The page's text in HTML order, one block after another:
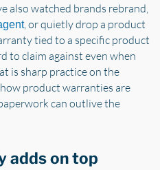
also watched brands rebrand,
, or quietly drop a product
tied to a specific product
to claim against even when
is sharp practice on the
product warranties are
can outlive the
adds on top